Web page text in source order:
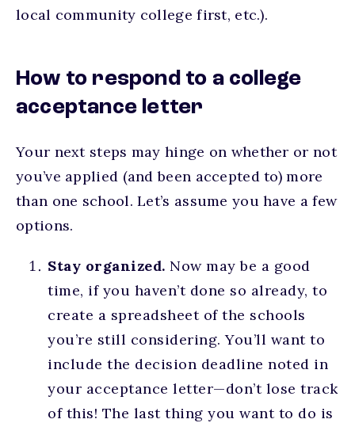
local community college first, etc.).
How to respond to a college
acceptance letter
Your next steps may hinge on whether or not
you’ve applied (and been accepted to) more
than one school. Let’s assume you have a few
options.
Stay organized. Now may be a good
time, if you haven’t done so already, to
create a spreadsheet of the schools
you’re still considering. You’ll want to
include the decision deadline noted in
your acceptance letter—don’t lose track
of this! The last thing you want to do is